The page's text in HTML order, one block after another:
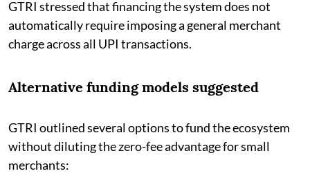
GTRI stressed that financing the system does not
automatically require imposing a general merchant
charge across all UPI transactions.
Alternative funding models suggested
GTRI outlined several options to fund the ecosystem
without diluting the zero-fee advantage for small
merchants: